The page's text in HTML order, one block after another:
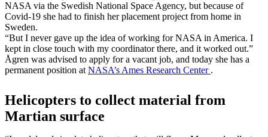
NASA via the Swedish National Space Agency, but because of
Covid-19 she had to finish her placement project from home in
Sweden.
“But I never gave up the idea of working for NASA in America. I
kept in close touch with my coordinator there, and it worked out.”
Ågren was advised to apply for a vacant job, and today she has a
permanent position at NASA’s Ames Research Center .
Helicopters to collect material from
Martian surface